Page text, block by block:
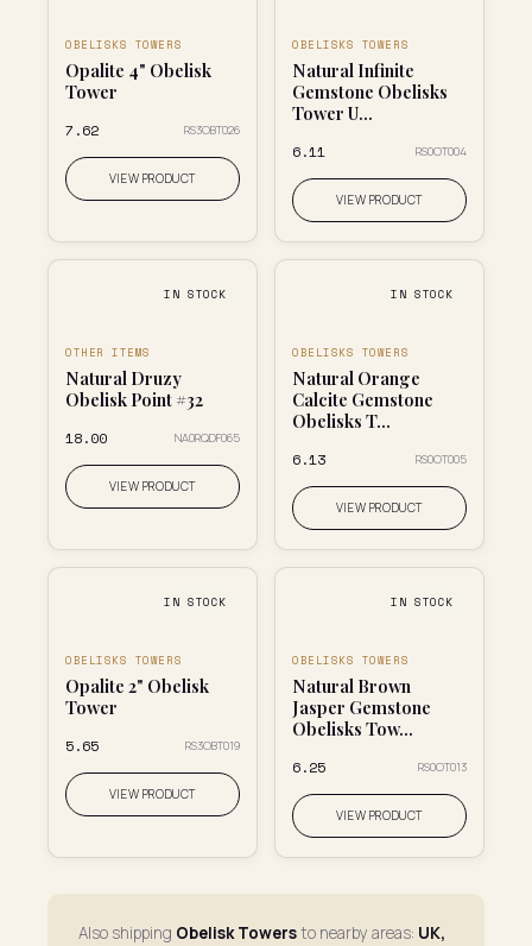
OBELISKS TOWERS
Opalite 4" Obelisk
Tower
₹7.62 RS3OBT026
VIEW PRODUCT
OBELISKS TOWERS
Natural Infinite
Gemstone Obelisks
Tower U...
₹6.11 RS0OT004
VIEW PRODUCT
IN STOCK
OTHER ITEMS
Natural Druzy
Obelisk Point #32
₹18.00 NA0RQDF065
VIEW PRODUCT
IN STOCK
OBELISKS TOWERS
Natural Orange
Calcite Gemstone
Obelisks T...
₹6.13 RS0OT005
VIEW PRODUCT
IN STOCK
OBELISKS TOWERS
Opalite 2" Obelisk
Tower
₹5.65 RS3OBT019
VIEW PRODUCT
IN STOCK
OBELISKS TOWERS
Natural Brown
Jasper Gemstone
Obelisks Tow...
₹6.25 RS0OT013
VIEW PRODUCT
Also shipping Obelisk Towersto nearby areas: UK,